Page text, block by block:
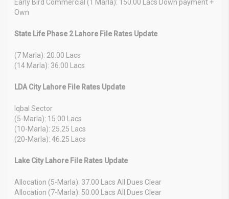
Early Bird Commercial (1 Marla): 150.00 Lacs Down payment +
Own
State Life Phase 2 Lahore File Rates Update
(7 Marla): 20.00 Lacs
(14 Marla): 36.00 Lacs
LDA City Lahore File Rates Update
Iqbal Sector
(5-Marla): 15.00 Lacs
(10-Marla): 25.25 Lacs
(20-Marla): 46.25 Lacs
Lake City Lahore File Rates Update
Allocation (5-Marla): 37.00 Lacs All Dues Clear
Allocation (7-Marla): 50.00 Lacs All Dues Clear